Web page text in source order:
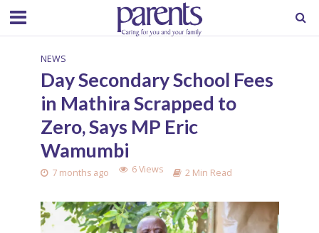
NEWS
Day Secondary School Fees
in Mathira Scrapped to
Zero, Says MP Eric
Wamumbi
7 months ago 6 Views 2 Min Read